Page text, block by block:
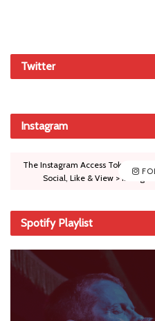
Twitter
Instagram
The Instagram Access Token is
Social, Like & View >
Spotify Playlist